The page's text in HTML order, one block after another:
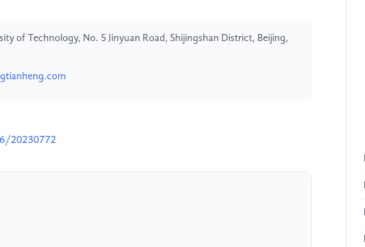
of Technology, No. 5 Jinyuan Road, Shijingshan District, Beijing,
20230772